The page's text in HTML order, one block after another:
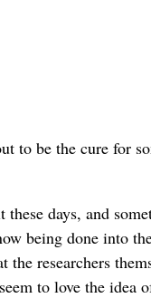
to be the cure for
days, and
being done into
researchers
to love the idea